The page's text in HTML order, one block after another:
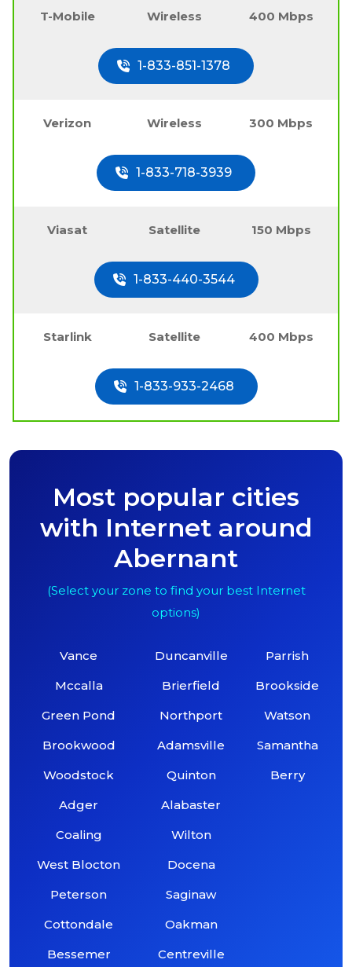
T-Mobile Wireless 400 Mbps
1-833-851-1378
Verizon Wireless 300 Mbps
1-833-718-3939
Viasat Satellite 150 Mbps
1-833-440-3544
Starlink Satellite 400 Mbps
1-833-933-2468
Most popular cities
with Internet around
Abernant
(Select your zone to find your best Internet
options)
Vance
Mccalla
Green Pond
Brookwood
Woodstock
Adger
Coaling
West Blocton
Peterson
Cottondale
Bessemer
Duncanville
Brierfield
Northport
Adamsville
Quinton
Alabaster
Wilton
Docena
Saginaw
Oakman
Centreville
Parrish
Brookside
Watson
Samantha
Berry